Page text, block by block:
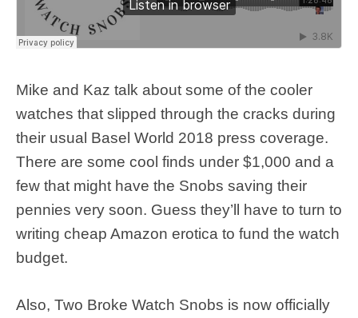
Mike and Kaz talk about some of the cooler
watches that slipped through the cracks during
their usual Basel World 2018 press coverage.
There are some cool finds under $1,000 and a
few that might have the Snobs saving their
pennies very soon. Guess they’ll have to turn to
writing cheap Amazon erotica to fund the watch
budget.
Also, Two Broke Watch Snobs is now officially